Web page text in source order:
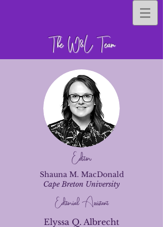
The W&L Team
Editor
Shauna M. MacDonald
Cape Breton University
Editorial Assistant
Elyssa Q. Albrecht